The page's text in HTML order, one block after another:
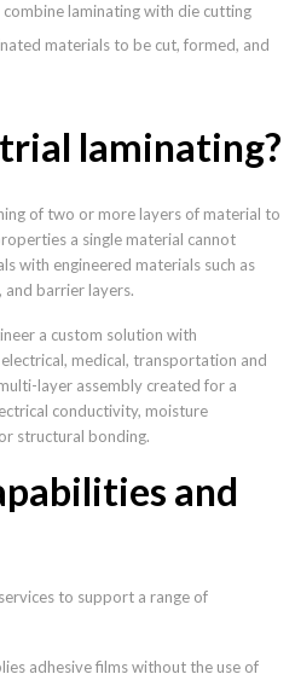
laminating with die cutting
materials to be cut, formed, and
laminating?
of two or more layers of material to
a single material cannot
with engineered materials such as
and barrier layers.
a custom solution with
medical, transportation and
layer assembly created for a
conductivity, moisture
structural bonding.
and
to support a range of
adhesive films without the use of